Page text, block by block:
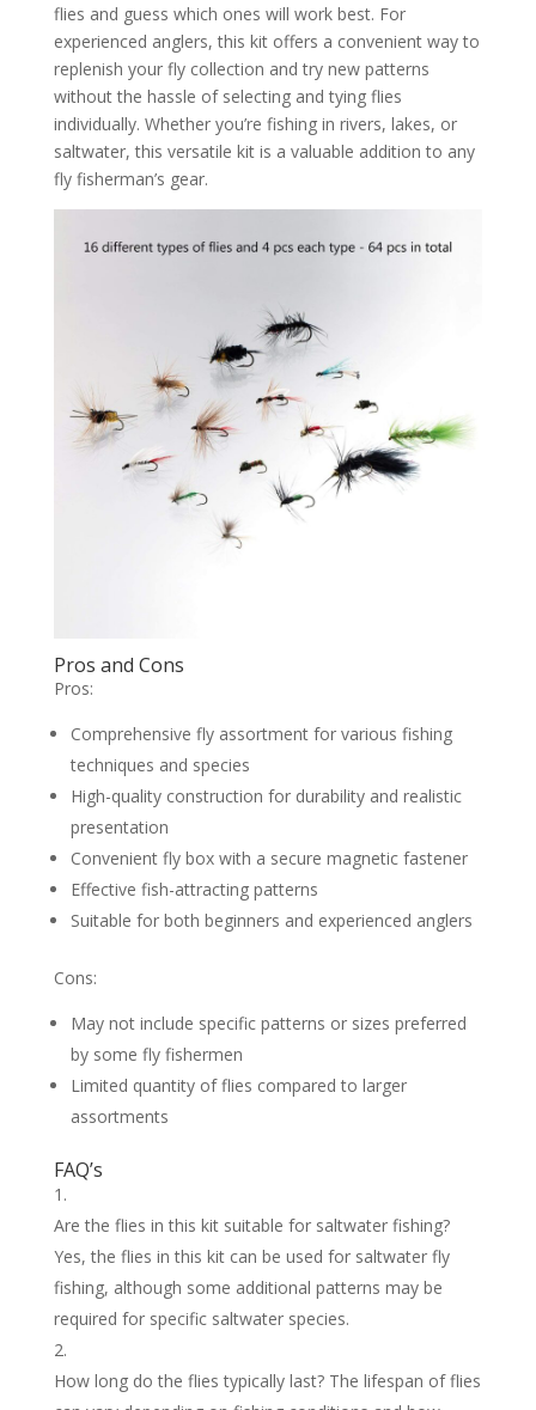
flies and guess which ones will work best. For
experienced anglers, this kit offers a convenient way to
replenish your fly collection and try new patterns
without the hassle of selecting and tying flies
individually. Whether you’re fishing in rivers, lakes, or
saltwater, this versatile kit is a valuable addition to any
fly fisherman’s gear.
Pros and Cons
Pros:
Comprehensive fly assortment for various fishing
techniques and species
High-quality construction for durability and realistic
presentation
Convenient fly box with a secure magnetic fastener
Effective fish-attracting patterns
Suitable for both beginners and experienced anglers
Cons:
May not include specific patterns or sizes preferred
by some fly fishermen
Limited quantity of flies compared to larger
assortments
FAQ’s
Are the flies in this kit suitable for saltwater fishing?
Yes, the flies in this kit can be used for saltwater fly
fishing, although some additional patterns may be
required for specific saltwater species.
How long do the flies typically last? The lifespan of flies